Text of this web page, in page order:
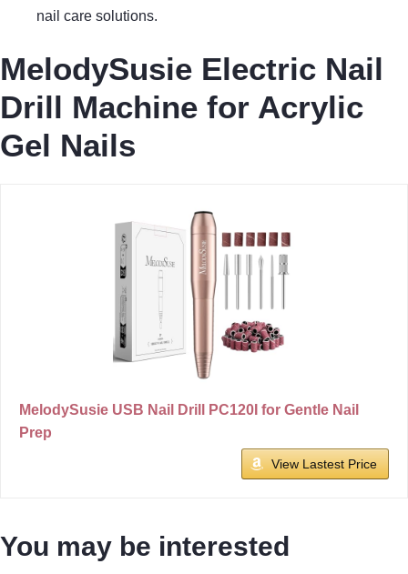
nail care solutions.
MelodySusie Electric Nail
Drill Machine for Acrylic
Gel Nails
MelodySusie USB Nail Drill PC120I for Gentle Nail
Prep
View Lastest Price
You may be interested